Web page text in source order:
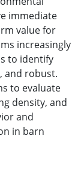
immediate
value for
increasingly
to identify
and robust.
to evaluate
density, and
and
in barn